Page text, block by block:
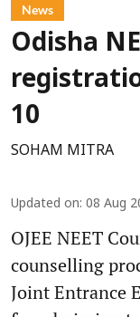
News
Odisha
10
SOHAM MITRA
Updated on: 08 Aug
OJEE NEET
counselling
Joint Entrance